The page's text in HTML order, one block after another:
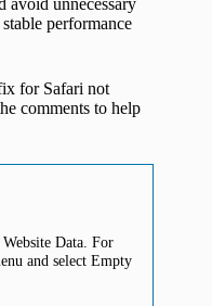
performance
for Safari not
comments to help
Data. For
and select Empty